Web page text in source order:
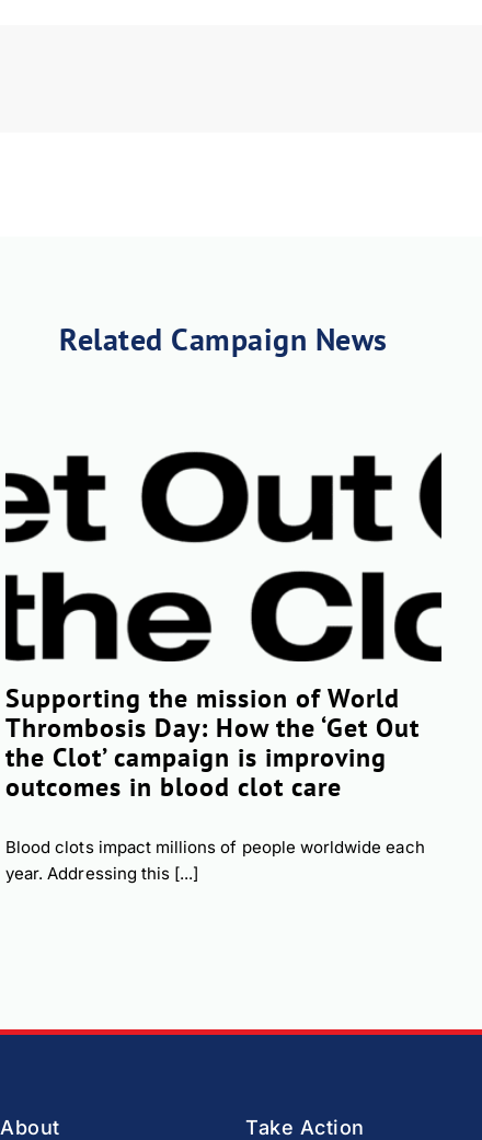
Related Campaign News
Supporting the mission of World
Thrombosis Day: How the ‘Get Out
the Clot’ campaign is improving
outcomes in blood clot care
Blood clots impact millions of people worldwide each
year. Addressing this [...]
About
Take Action